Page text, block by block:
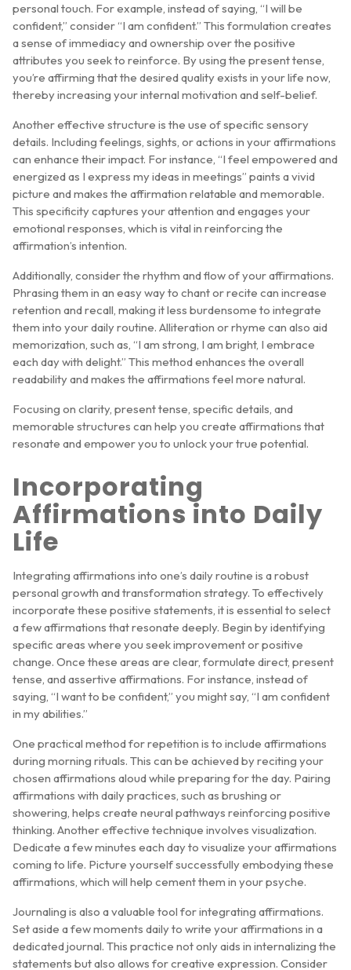
personal touch. For example, instead of saying, “I will be
confident,” consider “I am confident.” This formulation creates
a sense of immediacy and ownership over the positive
attributes you seek to reinforce. By using the present tense,
you’re affirming that the desired quality exists in your life now,
thereby increasing your internal motivation and self-belief.
Another effective structure is the use of specific sensory
details. Including feelings, sights, or actions in your affirmations
can enhance their impact. For instance, “I feel empowered and
energized as I express my ideas in meetings” paints a vivid
picture and makes the affirmation relatable and memorable.
This specificity captures your attention and engages your
emotional responses, which is vital in reinforcing the
affirmation’s intention.
Additionally, consider the rhythm and flow of your affirmations.
Phrasing them in an easy way to chant or recite can increase
retention and recall, making it less burdensome to integrate
them into your daily routine. Alliteration or rhyme can also aid
memorization, such as, “I am strong, I am bright, I embrace
each day with delight.” This method enhances the overall
readability and makes the affirmations feel more natural.
Focusing on clarity, present tense, specific details, and
memorable structures can help you create affirmations that
resonate and empower you to unlock your true potential.
Incorporating
Affirmations into Daily
Life
Integrating affirmations into one’s daily routine is a robust
personal growth and transformation strategy. To effectively
incorporate these positive statements, it is essential to select
a few affirmations that resonate deeply. Begin by identifying
specific areas where you seek improvement or positive
change. Once these areas are clear, formulate direct, present
tense, and assertive affirmations. For instance, instead of
saying, “I want to be confident,” you might say, “I am confident
in my abilities.”
One practical method for repetition is to include affirmations
during morning rituals. This can be achieved by reciting your
chosen affirmations aloud while preparing for the day. Pairing
affirmations with daily practices, such as brushing or
showering, helps create neural pathways reinforcing positive
thinking. Another effective technique involves visualization.
Dedicate a few minutes each day to visualize your affirmations
coming to life. Picture yourself successfully embodying these
affirmations, which will help cement them in your psyche.
Journaling is also a valuable tool for integrating affirmations.
Set aside a few moments daily to write your affirmations in a
dedicated journal. This practice not only aids in internalizing the
statements but also allows for creative expression. Consider